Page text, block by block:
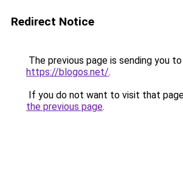
Redirect Notice
The previous page is sending you to
https://blogos.net/.
If you do not want to visit that
the previous page.